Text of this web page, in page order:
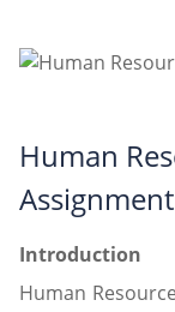
Human
Assignment
Introduction
Human